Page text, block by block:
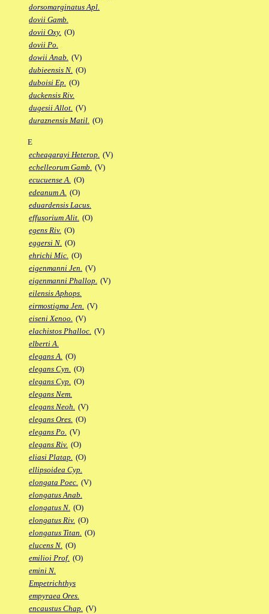
dorsomarginatus Apl.
dovii Gamb.
dovii Oxy. (O)
dovii Po.
dowii Anab. (V)
dubieensis N. (O)
duboisi Ep. (O)
duckensis Riv.
dugesii Allot. (V)
duraznensis Matil. (O)
E
echeagarayi Heterop. (V)
echelleorum Gamb. (V)
ecucuense A. (O)
edeanum A. (O)
eduardensis Lacus.
effusorium Alit. (O)
egens Riv. (O)
eggersi N. (O)
ehrichi Mic. (O)
eigenmanni Jen. (V)
eigenmanni Phallop. (V)
eilensis Aphops.
eirmostigma Jen. (V)
eiseni Xenoo. (V)
elachistos Phalloc. (V)
elberti A.
elegans A. (O)
elegans Cyn. (O)
elegans Cyp. (O)
elegans Nem.
elegans Neoh. (V)
elegans Ores. (O)
elegans Po. (V)
elegans Riv. (O)
eliasi Platap. (O)
ellipsoidea Cyp.
elongata Poec. (V)
elongatus Anab.
elongatus N. (O)
elongatus Riv. (O)
elongatus Titan. (O)
elucens N. (O)
emilioi Prof. (O)
emini N.
Empetrichthys
empyraea Ores.
encaustus Chap. (V)